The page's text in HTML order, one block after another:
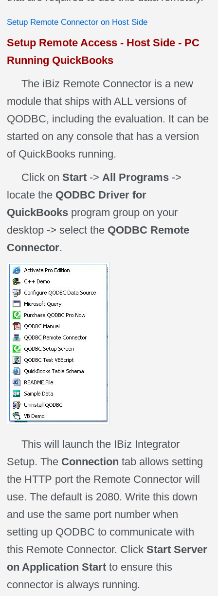
Setup Remote Connector on Host Side
Setup Remote Access - Host Side - PC
Running QuickBooks
The iBiz Remote Connector is a new
module that ships with ALL versions of
QODBC, including the evaluation. It can be
started on any console that has a version
of QuickBooks running.
Click onStart -> All Programs ->
locate the QODBC Driver for
QuickBooks program group on your
desktop -> select the QODBC Remote
Connector.
This will launch the IBiz Integrator
Setup. The Connection tab allows setting
the HTTP port the Remote Connector will
use. The default is 2080. Write this down
and use the same port number when
setting up QODBC to communicate with
this Remote Connector. ClickStart Server
on Application Start to ensure this
connector is always running.